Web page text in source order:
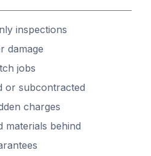
inspections
damage
jobs
or subcontracted
charges
materials behind